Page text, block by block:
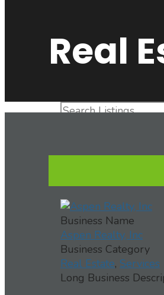
Real
Business Name
Aspen Realty, Inc
Business Category
Real Estate, Services
Long Business